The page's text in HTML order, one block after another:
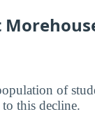
of
this decline.